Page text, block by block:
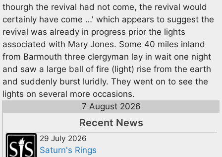
thourgh the revival had not come, the revival would
certainly have come …' which appears to suggest the
revival was already in progress prior the lights
associated with Mary Jones. Some 40 miles inland
from Barmouth three clergyman lay in wait one night
and saw a large ball of fire (light) rise from the earth
and suddenly burst luridly. They went on to see the
lights on several more occasions.
7 August 2026
Recent News
29 July 2026
Saturn's Rings